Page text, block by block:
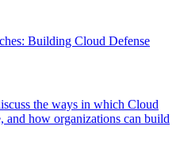
Building Cloud Defense
the ways in which Cloud
and how organizations can build